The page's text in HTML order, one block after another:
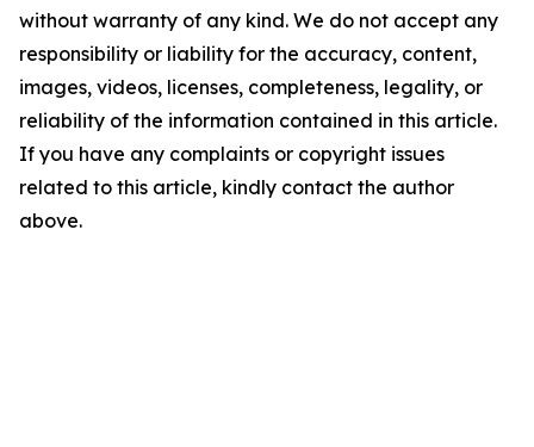
without warranty of any kind. We do not accept any
responsibility or liability for the accuracy, content,
images, videos, licenses, completeness, legality, or
reliability of the information contained in this article.
If you have any complaints or copyright issues
related to this article, kindly contact the author
above.